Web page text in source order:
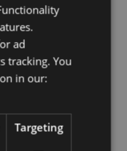
20.5cm
ad
tracking. You
in our:
Targeting